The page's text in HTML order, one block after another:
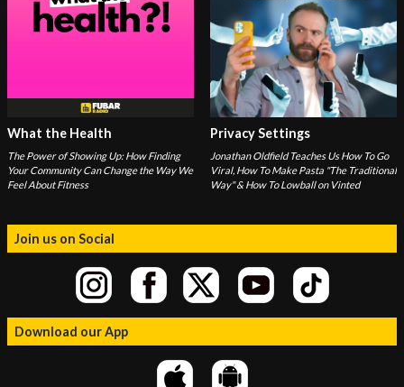
What the Health
The Power of Showing Up: How Finding
Your Community Can Change the Way We
Feel About Fitness
Privacy Settings
Jonathan Oldfield Teaches Us How To Go
Viral, How To Make Pasta "The Traditional
Way" & How To Lowball on Vinted
Join us on Social
Download our App